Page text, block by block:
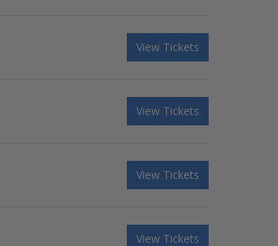
View Tickets
View Tickets
View Tickets
View Tickets